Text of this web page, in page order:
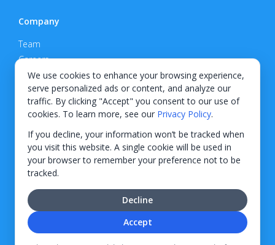
We use cookies to enhance your browsing experience,
serve personalized ads or content, and analyze our
traffic. By clicking "Accept" you consent to our use of
cookies. To learn more, see our Privacy Policy.
If you decline, your information won’t be tracked when
you visit this website. A single cookie will be used in
your browser to remember your preference not to be
tracked.
Accept
Decline
Company
Team
Careers
Privacy Policy
Support
Contact
© 2026 KWIPPED, Inc.
BUILT IN WILMINGTON, NC
Finance options received through KWIPPED are provided by independent finance